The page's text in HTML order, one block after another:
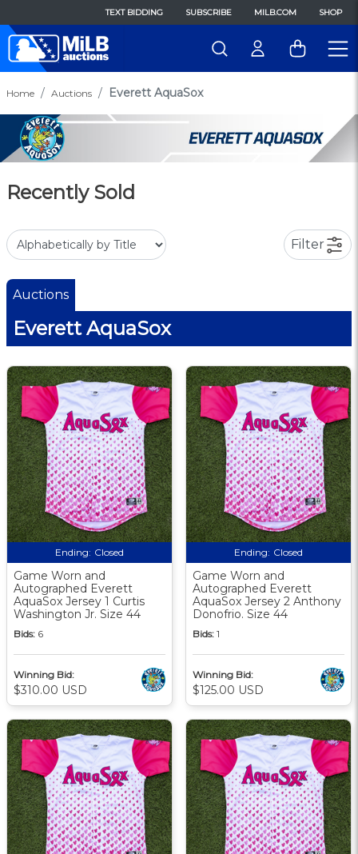
TEXT BIDDING SUBSCRIBE MILB.COM SHOP
Home Auctions Everett AquaSox
Recently Sold
Filter
Auctions
Everett AquaSox
Ending: Closed
Game Worn and
Autographed Everett
AquaSox Jersey 1 Curtis
Washington Jr. Size 44
Bids: 6
Winning Bid:
$310.00 USD
Ending: Closed
Game Worn and
Autographed Everett
AquaSox Jersey 2 Anthony
Donofrio. Size 44
Bids: 1
Winning Bid:
$125.00 USD